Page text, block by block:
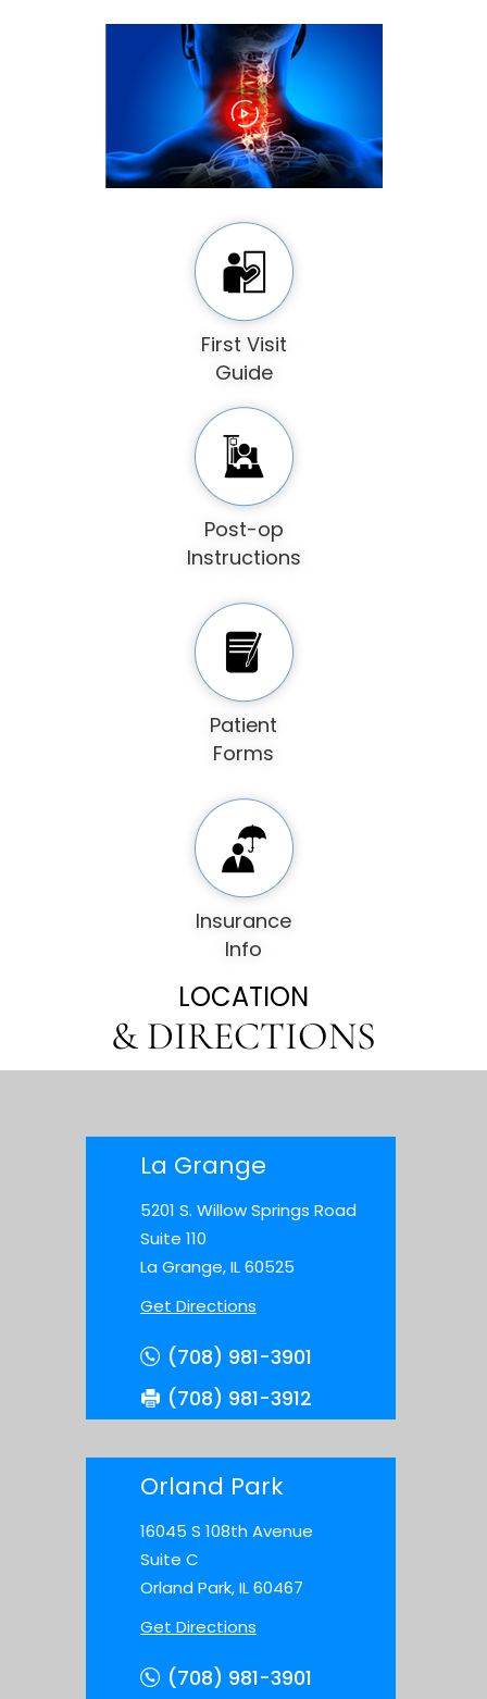
First Visit
Guide
Post-op
Instructions
Patient
Forms
Insurance
Info
LOCATION
& DIRECTIONS
La Grange
5201 S. Willow Springs Road
Suite 110
La Grange, IL 60525
Get Directions
(708) 981-3901
(708) 981-3912
Orland Park
16045 S 108th Avenue
Suite C
Orland Park, IL 60467
Get Directions
(708) 981-3901